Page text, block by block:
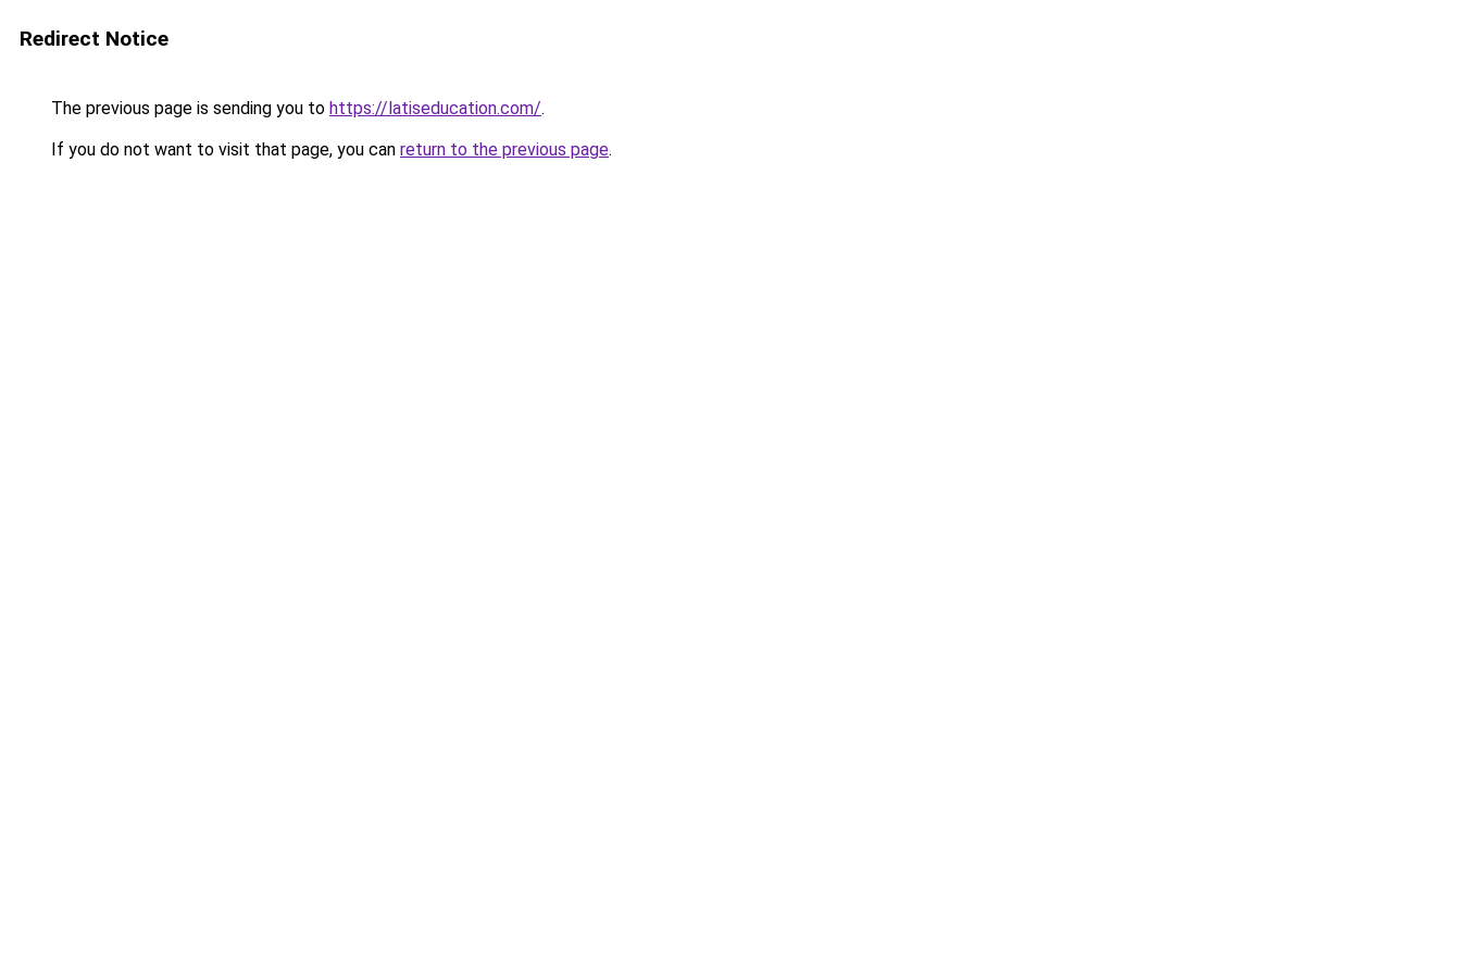
Redirect Notice
The previous page is sending you to https://latiseducation.com/.
If you do not want to visit that page, you can return to the previous page.